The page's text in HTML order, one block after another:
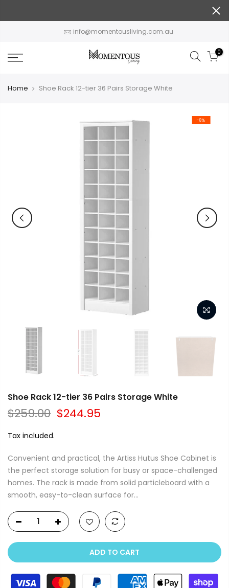
info@momentousliving.com.au
0
Home Shoe Rack 12-tier 36 Pairs Storage White
-6%
Shoe Rack 12-tier 36 Pairs Storage White
$259.00 $244.95
Tax included.
Convenient and practical, the Artiss Hutus Shoe Cabinet is
the perfect storage solution for busy or space-challenged
homes. The rack is made from solid particleboard with a
smooth, easy-to-clean surface for...
ADD TO CART